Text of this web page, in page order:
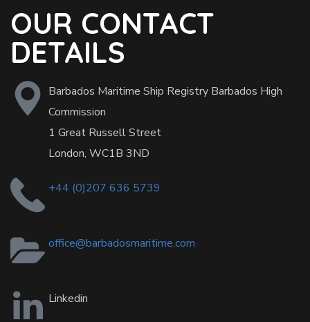
OUR CONTACT
DETAILS
Barbados Maritime Ship Registry Barbados High
Commission
1 Great Russell Street
London, WC1B 3ND
+44 (0)207 636 5739
office@barbadosmaritime.com
Linkedin